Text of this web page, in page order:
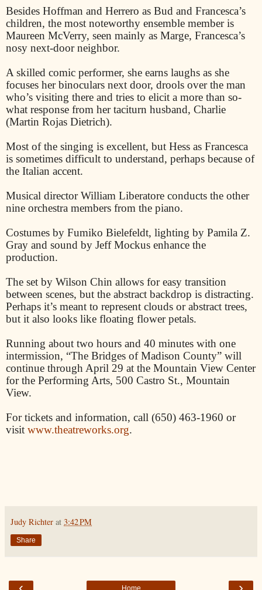
Besides Hoffman and Herrero as Bud and Francesca’s
children, the most noteworthy ensemble member is
Maureen McVerry, seen mainly as Marge, Francesca’s
nosy next-door neighbor.
A skilled comic performer, she earns laughs as she
focuses her binoculars next door, drools over the man
who’s visiting there and tries to elicit a more than so-
what response from her taciturn husband, Charlie
(Martin Rojas Dietrich).
Most of the singing is excellent, but Hess as Francesca
is sometimes difficult to understand, perhaps because of
the Italian accent.
Musical director William Liberatore conducts the other
nine orchestra members from the piano.
Costumes by Fumiko Bielefeldt, lighting by Pamila Z.
Gray and sound by Jeff Mockus enhance the
production.
The set by Wilson Chin allows for easy transition
between scenes, but the abstract backdrop is distracting.
Perhaps it’s meant to represent clouds or abstract trees,
but it also looks like floating flower petals.
Running about two hours and 40 minutes with one
intermission, “The Bridges of Madison County” will
continue through April 29 at the Mountain View Center
for the Performing Arts, 500 Castro St., Mountain
View.
For tickets and information, call (650) 463-1960 or
visit www.theatreworks.org.
Judy Richter at 3:42 PM
Share
Home